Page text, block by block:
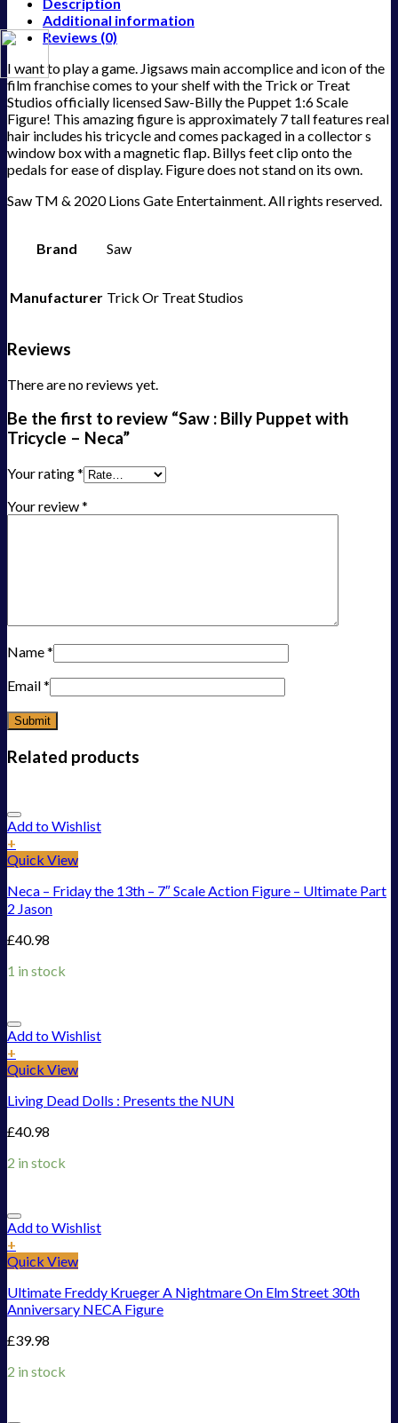
Description
Additional information
Reviews (0)
I want to play a game. Jigsaws main accomplice and icon of the
film franchise comes to your shelf with the Trick or Treat
Studios officially licensed Saw-Billy the Puppet 1:6 Scale
Figure! This amazing figure is approximately 7 tall features real
hair includes his tricycle and comes packaged in a collector s
window box with a magnetic flap. Billys feet clip onto the
pedals for ease of display. Figure does not stand on its own.
Saw TM & 2020 Lions Gate Entertainment. All rights reserved.
Brand Saw
Manufacturer Trick Or Treat Studios
Reviews
There are no reviews yet.
Be the first to review “Saw : Billy Puppet with
Tricycle – Neca”
Your rating*
Your review*
Name*
Email*
Related products
Add to Wishlist
+
Quick View
Neca – Friday the 13th – 7″ Scale Action Figure – Ultimate Part
2 Jason
£40.98
1 in stock
Add to Wishlist
+
Quick View
Living Dead Dolls : Presents the NUN
£40.98
2 in stock
Add to Wishlist
+
Quick View
Ultimate Freddy Krueger A Nightmare On Elm Street 30th
Anniversary NECA Figure
£39.98
2 in stock